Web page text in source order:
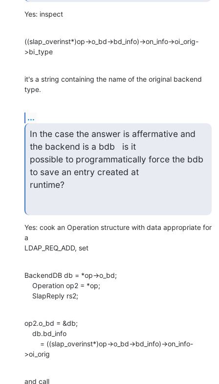
Yes: inspect
((slap_overinst*)op->o_bd->bd_info)->on_info->oi_orig-
>bi_type
it's a string containing the name of the original backend
type.
...
In the case the answer is affermative and
the backend is a bdb   is it
possible to programmatically force the bdb
to save an entry created at
runtime?
Yes: cook an Operation structure with data appropriate for
a
LDAP_REQ_ADD, set
BackendDB db = *op->o_bd;
    SlapReply rs2;
op2.o_bd = &db;
>oi_orig
and call